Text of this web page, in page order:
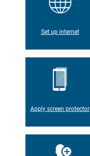
Set up internet
Apply screen protector